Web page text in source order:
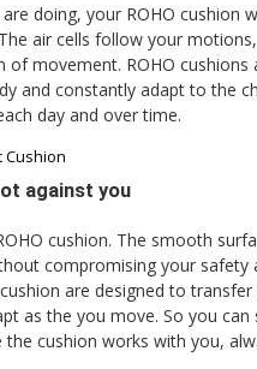
doing, your ROHO cushion
air cells follow your
of movement. ROHO cushions
and constantly adapt to the
day and over time.
against you
cushion. The smooth
compromising your safety
are designed to
as the you move. So you can
cushion works with you,